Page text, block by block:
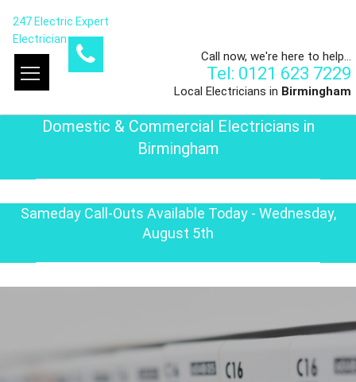
247 Electric Expert
Electrician
Call now, we're here to help...
Tel: 0121 623 7229
Local Electricians in Birmingham
Domestic & Commercial Electricians in
Birmingham
Sameday Call-Outs Available Today - Wednesday,
August 5th